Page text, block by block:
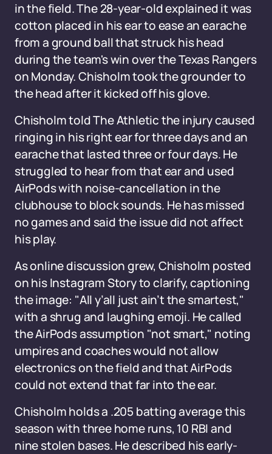
in the field. The 28-year-old explained it was
cotton placed in his ear to ease an earache
from a ground ball that struck his head
during the team's win over the Texas Rangers
on Monday. Chisholm took the grounder to
the head after it kicked off his glove.
Chisholm told The Athletic the injury caused
ringing in his right ear for three days and an
earache that lasted three or four days. He
struggled to hear from that ear and used
AirPods with noise-cancellation in the
clubhouse to block sounds. He has missed
no games and said the issue did not affect
his play.
As online discussion grew, Chisholm posted
on his Instagram Story to clarify, captioning
the image: "All y’all just ain’t the smartest,"
with a shrug and laughing emoji. He called
the AirPods assumption "not smart," noting
umpires and coaches would not allow
electronics on the field and that AirPods
could not extend that far into the ear.
Chisholm holds a .205 batting average this
season with three home runs, 10 RBI and
nine stolen bases. He described his early-